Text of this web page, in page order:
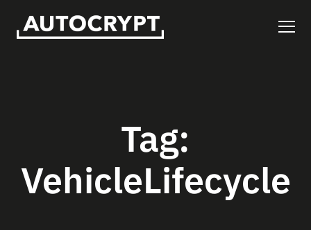
Tag:
VehicleLifecycle